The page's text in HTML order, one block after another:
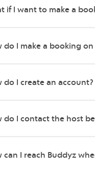
if I want to make a
do I make a booking on
do I create an account?
do I contact the host
can I reach Buddyz